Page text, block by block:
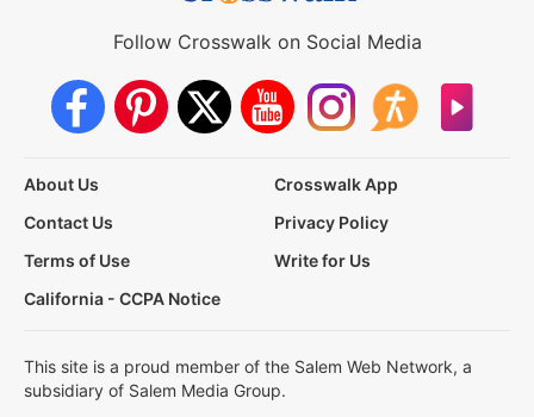
Follow Crosswalk on Social Media
About Us
Crosswalk App
Contact Us
Privacy Policy
Terms of Use
Write for Us
California - CCPA Notice
This site is a proud member of the Salem Web Network, a
subsidiary of Salem Media Group.